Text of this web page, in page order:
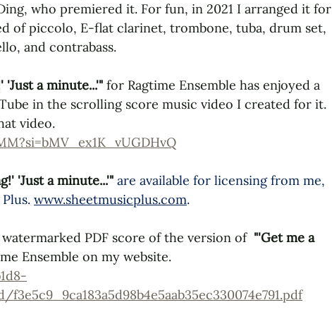
who premiered it. For fun, in 2021 I arranged it for
of piccolo, E-flat clarinet, trombone, tuba, drum set,
and contrabass.
'Just a minute...'" for Ragtime Ensemble has enjoyed a
in the scrolling score music video I created for it.
video.
'Just a minute...'" are available for licensing from me,
. www.sheetmusicplus.com.
PDF score of the version of "'Get me a
Ensemble on my website.